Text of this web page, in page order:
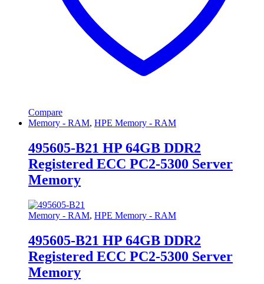
Compare
Memory - RAM, HPE Memory - RAM
495605-B21 HP 64GB DDR2
Registered ECC PC2-5300 Server
Memory
Memory - RAM, HPE Memory - RAM
495605-B21 HP 64GB DDR2
Registered ECC PC2-5300 Server
Memory